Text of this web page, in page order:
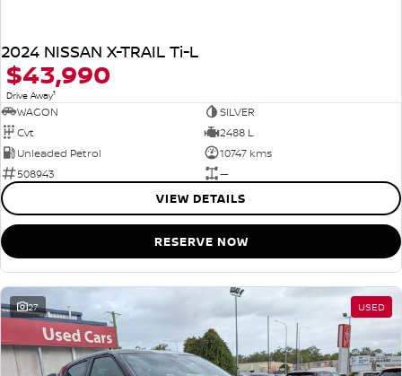
2024 NISSAN X-TRAIL Ti-L
$43,990
Drive Away1
WAGON
SILVER
Cvt
2488 L
Unleaded Petrol
10747 kms
508943
—
VIEW DETAILS
RESERVE NOW
27 USED